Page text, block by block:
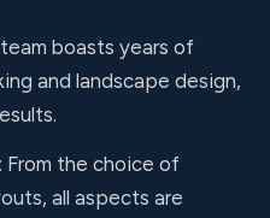
boasts years of
and landscape design,
From the choice of
all aspects are